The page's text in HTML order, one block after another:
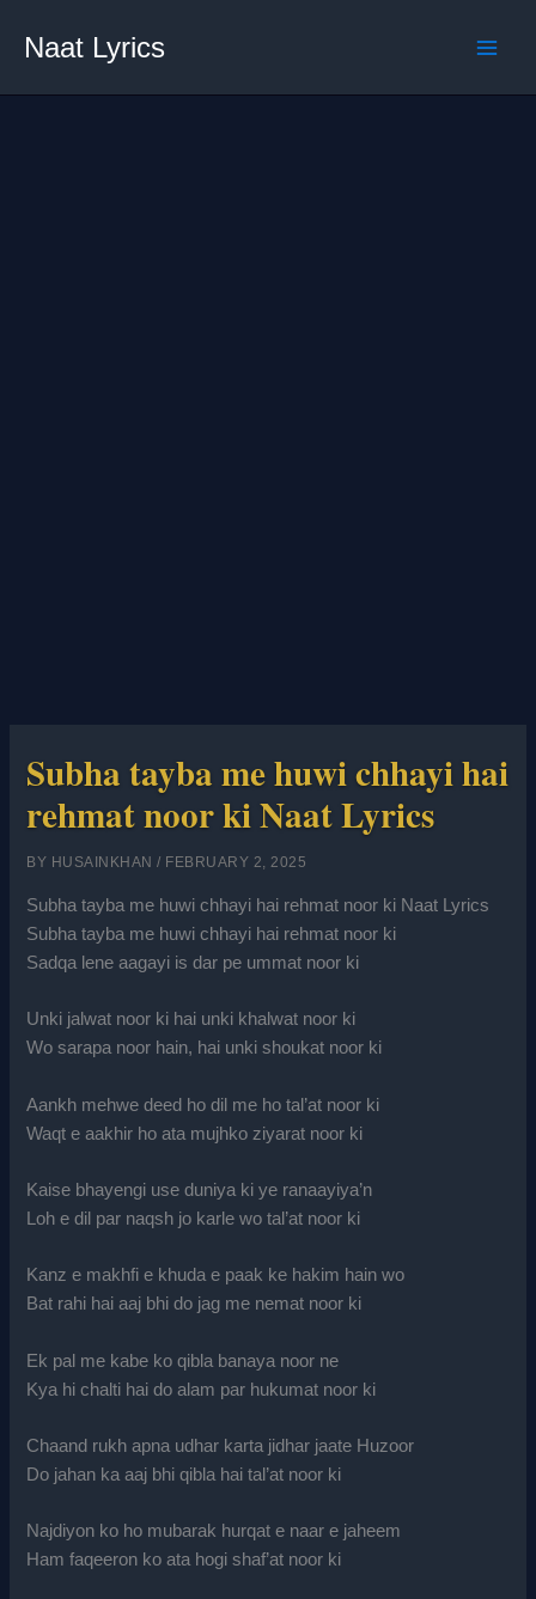
Naat Lyrics
Subha tayba me huwi chhayi hai
rehmat noor ki Naat Lyrics
BY HUSAINKHAN/ FEBRUARY 2, 2025
Subha tayba me huwi chhayi hai rehmat noor ki Naat Lyrics
Subha tayba me huwi chhayi hai rehmat noor ki
Sadqa lene aagayi is dar pe ummat noor ki
Unki jalwat noor ki hai unki khalwat noor ki
Wo sarapa noor hain, hai unki shoukat noor ki
Aankh mehwe deed ho dil me ho tal’at noor ki
Waqt e aakhir ho ata mujhko ziyarat noor ki
Kaise bhayengi use duniya ki ye ranaayiya’n
Loh e dil par naqsh jo karle wo tal’at noor ki
Kanz e makhfi e khuda e paak ke hakim hain wo
Bat rahi hai aaj bhi do jag me nemat noor ki
Ek pal me kabe ko qibla banaya noor ne
Kya hi chalti hai do alam par hukumat noor ki
Chaand rukh apna udhar karta jidhar jaate Huzoor
Do jahan ka aaj bhi qibla hai tal’at noor ki
Najdiyon ko ho mubarak hurqat e naar e jaheem
Ham faqeeron ko ata hogi shaf’at noor ki